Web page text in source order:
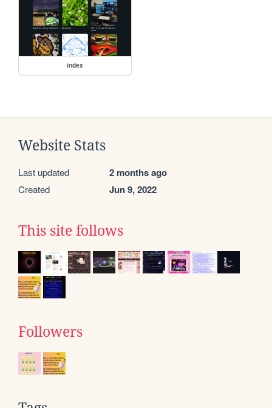
index
Website Stats
Last updated 2 months ago
Created Jun 9, 2022
This site follows
Followers